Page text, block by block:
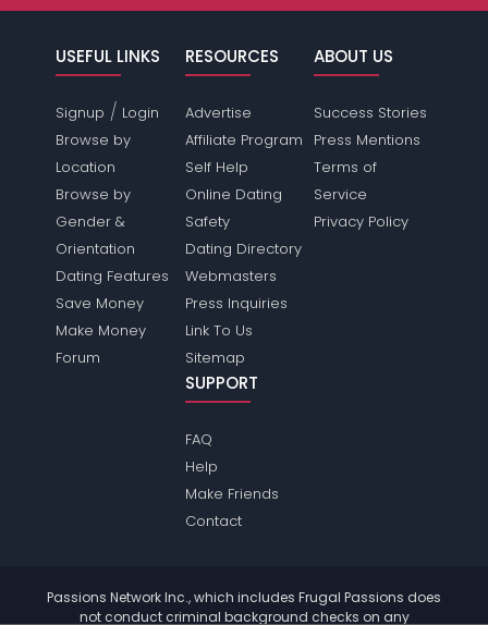
USEFUL LINKS
Signup / Login
Browse by
Location
Browse by
Gender &
Orientation
Dating Features
Save Money
Make Money
Forum
RESOURCES
Advertise
Affiliate Program
Self Help
Online Dating
Safety
Dating Directory
Webmasters
Press Inquiries
Link To Us
Sitemap
ABOUT US
Success Stories
Press Mentions
Terms of
Service
Privacy Policy
SUPPORT
FAQ
Help
Make Friends
Contact
Passions Network Inc., which includes Frugal Passions does
not conduct criminal background checks on any